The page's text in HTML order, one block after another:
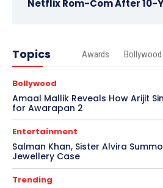
Netflix Rom-Com After 10-
Topics Awards Bollywood
Bollywood
Amaal Mallik Reveals How Arijit
for Awarapan 2
Entertainment
Salman Khan, Sister Alvira
Jewellery Case
Trending